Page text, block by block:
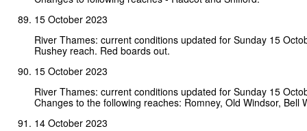
15 October 2023
River Thames: current conditions updated for Sunday 15
Rushey reach. Red boards out.
15 October 2023
River Thames: current conditions updated for Sunday 15
Changes to the following reaches: Romney, Old Windsor, Bell
14 October 2023